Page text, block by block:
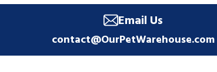
Email Us
contact@OurPetWarehouse.com